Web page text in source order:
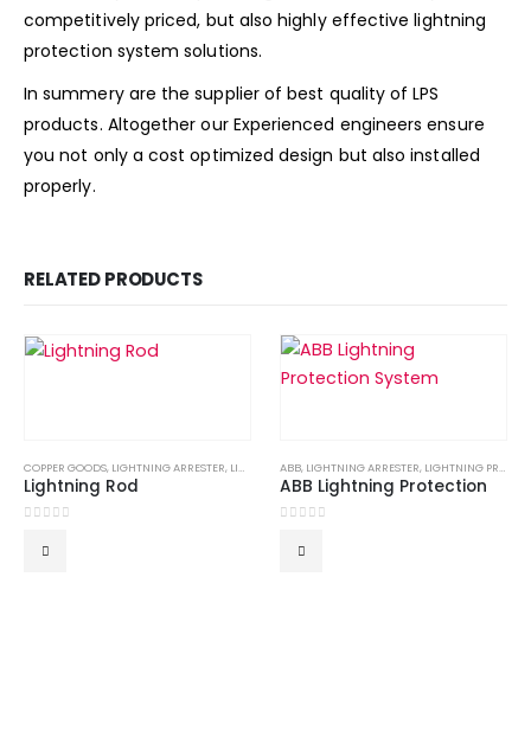
competitively priced, but also highly effective lightning
protection system solutions.
In summery are the supplier of best quality of LPS
products. Altogether our Experienced engineers ensure
you not only a cost optimized design but also installed
properly.
RELATED PRODUCTS
COPPER GOODS, LIGHTNING ARRESTER, LIGHTNING PROTECTION ,LIGHTNING PROTECTION
Lightning Rod
ABB, LIGHTNING ARRESTER, LIGHTNING PROTECTION
ABB Lightning Protection